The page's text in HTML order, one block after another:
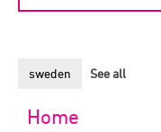
sweden See all
Home